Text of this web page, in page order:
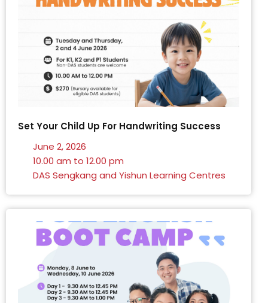
Set Your Child Up For Handwriting Success
June 2, 2026
10.00 am to 12.00 pm
DAS Sengkang and Yishun Learning Centres